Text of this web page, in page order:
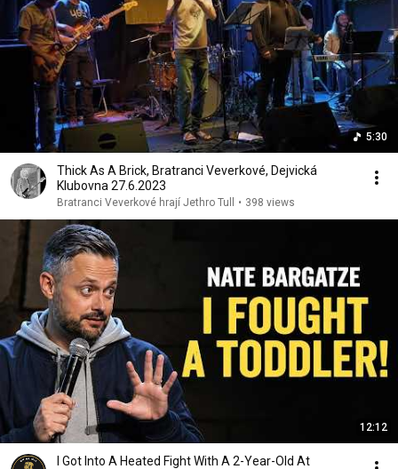
5:30
Thick As A Brick, Bratranci Veverkové, Dejvická
Klubovna 27.6.2023
Bratranci Veverkové hrají Jethro Tull • 398 views
12:12
I Got Into A Heated Fight With A 2-Year-Old At